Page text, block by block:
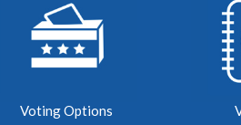
Voting Options